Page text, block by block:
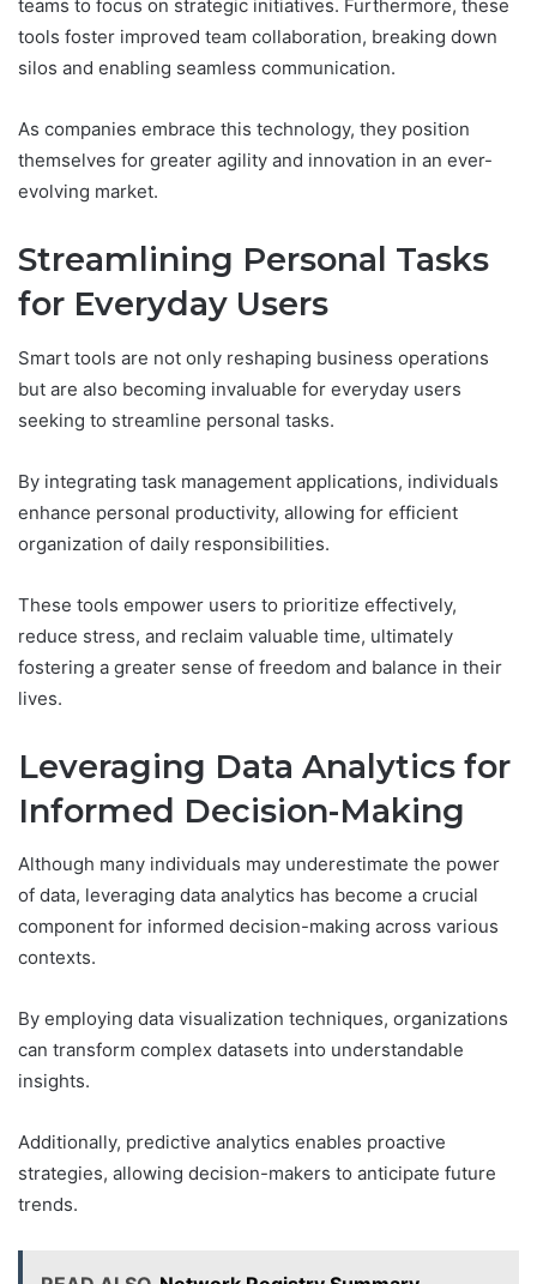
teams to focus on strategic initiatives. Furthermore, these
tools foster improved team collaboration, breaking down
silos and enabling seamless communication.
As companies embrace this technology, they position
themselves for greater agility and innovation in an ever-
evolving market.
Streamlining Personal Tasks
for Everyday Users
Smart tools are not only reshaping business operations
but are also becoming invaluable for everyday users
seeking to streamline personal tasks.
By integrating task management applications, individuals
enhance personal productivity, allowing for efficient
organization of daily responsibilities.
These tools empower users to prioritize effectively,
reduce stress, and reclaim valuable time, ultimately
fostering a greater sense of freedom and balance in their
lives.
Leveraging Data Analytics for
Informed Decision-Making
Although many individuals may underestimate the power
of data, leveraging data analytics has become a crucial
component for informed decision-making across various
contexts.
By employing data visualization techniques, organizations
can transform complex datasets into understandable
insights.
Additionally, predictive analytics enables proactive
strategies, allowing decision-makers to anticipate future
trends.